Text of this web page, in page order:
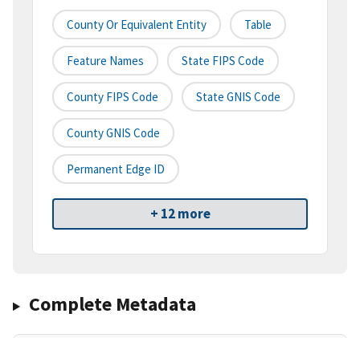
County Or Equivalent Entity Table
Feature Names State FIPS Code
County FIPS Code State GNIS Code
County GNIS Code
Permanent Edge ID
+ 12 more
Complete Metadata